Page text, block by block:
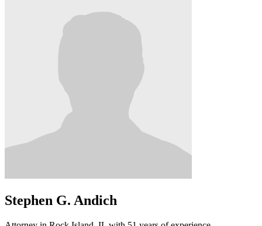
Stephen G. Andich